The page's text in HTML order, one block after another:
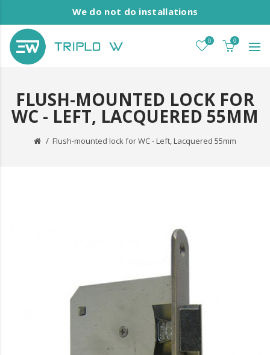
We do not do installations
0 0
FLUSH-MOUNTED LOCK FOR
WC - LEFT, LACQUERED 55MM
Flush-mounted lock for WC - Left, Lacquered 55mm